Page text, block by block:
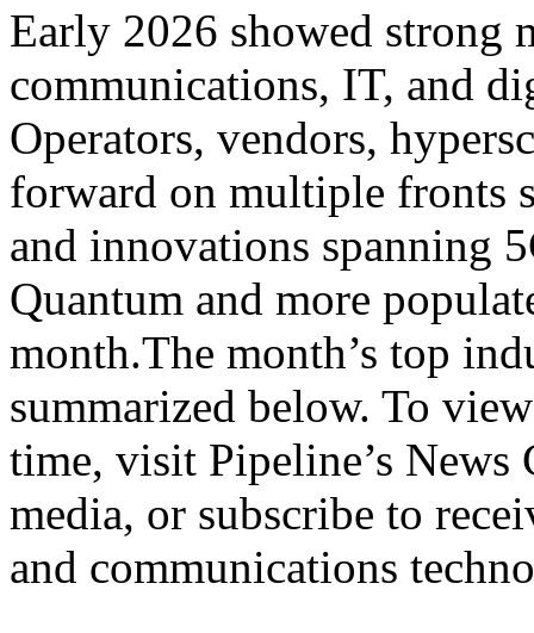
Early 2026 showed strong
communications, IT, and
Operators, vendors,
forward on multiple fronts
and innovations spanning
Quantum and more
month.The month’s top
summarized below. To
time, visit Pipeline’s
media, or subscribe to
and communications